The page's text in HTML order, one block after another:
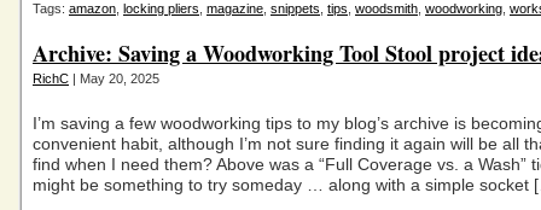
Tags: amazon locking pliers magazine snippets tips woodsmith woodworking
Archive: Saving a Woodworking Tool Stool project
RichC | May 20, 2025
I’m saving a few woodworking tips to my blog’s archive is
convenient habit, although I’m not sure finding it again will be all
find when I need them? Above was a “Full Coverage vs. a Wash”
might be something to try someday … along with a simple socket